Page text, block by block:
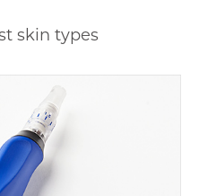
skin types